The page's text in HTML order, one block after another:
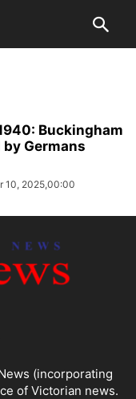
Buckingham
by Germans
10, 2025,00:00
(incorporating
of Victorian news.